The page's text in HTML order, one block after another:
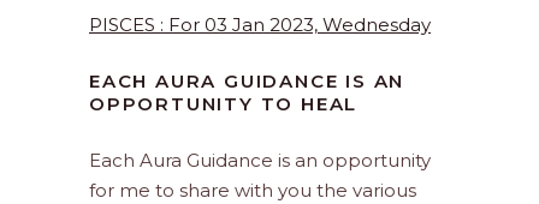
PISCES : For 03 Jan 2023, Wednesday
EACH AURA GUIDANCE IS AN
OPPORTUNITY TO HEAL
Each Aura Guidance is an opportunity
for me to share with you the various